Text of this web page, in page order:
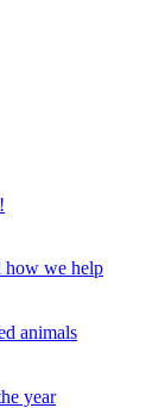
how we help
animals
year